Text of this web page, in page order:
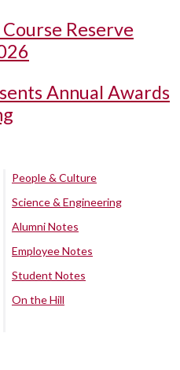
Reserve
Annual Awards
People & Culture
Science & Engineering
Alumni Notes
Employee Notes
Student Notes
On the Hill